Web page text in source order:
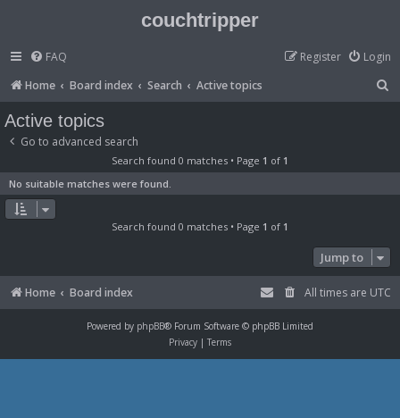
couchtripper
FAQ Login
Register
Home
Board index Search Active topics
c
Active topics
Go to advanced search
Search found 0 matches • Page 1 of 1
No suitable matches were found.
Search found 0 matches • Page 1 of 1
Jump to
Home Board index All times are UTC
Powered by phpBB® Forum Software © phpBB Limited
Privacy | Terms